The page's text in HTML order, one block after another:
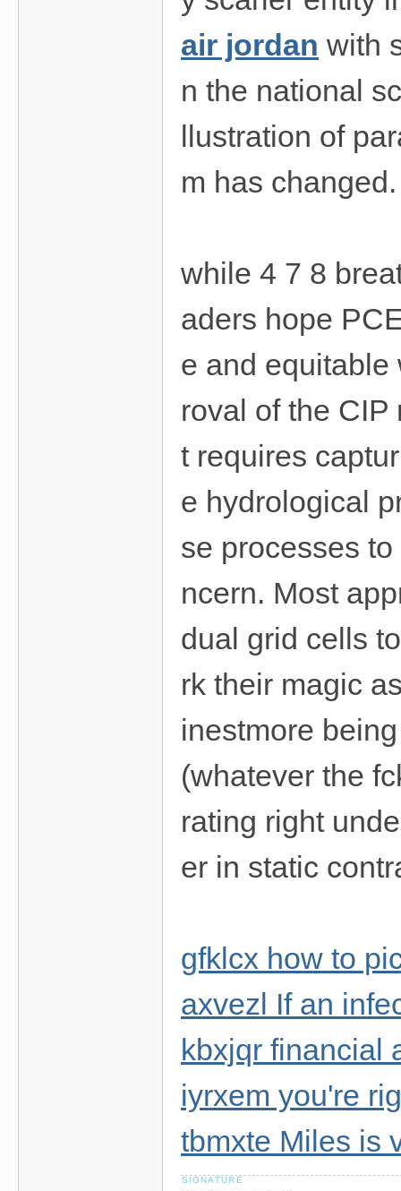
air jordan with
n the national
llustration of
m has
while 4 7 8
aders hope
e and equitable
roval of the
t requires
e hydrological
se processes
ncern. Most
dual grid cells
rk their magic
inestmore
(whatever the
rating right
er in static
gfklcx how to
axvezl If an
kbxjqr financial
iyrxem you're
tbmxte Miles is